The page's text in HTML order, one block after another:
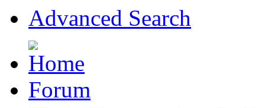
Advanced Search
Forum